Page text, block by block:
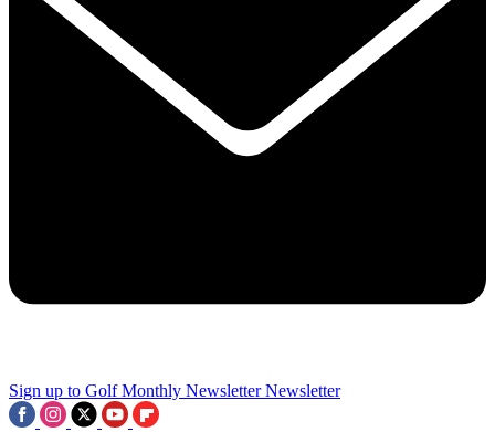
Sign up to Golf Monthly Newsletter Newsletter